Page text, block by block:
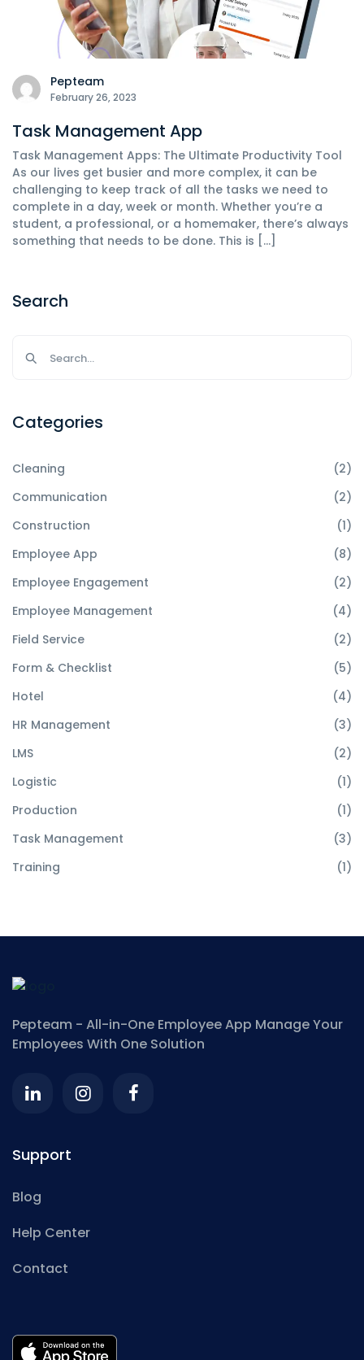
Pepteam
February 26, 2023
Task Management App
Task Management Apps: The Ultimate Productivity Tool
As our lives get busier and more complex, it can be
challenging to keep track of all the tasks we need to
complete in a day, week or month. Whether you’re a
student, a professional, or a homemaker, there’s always
something that needs to be done. This is […]
Search
Categories
Cleaning
(2)
Communication
(2)
Construction
(1)
Employee App
(8)
Employee Engagement
(2)
Employee Management
(4)
Field Service
(2)
Form & Checklist
(5)
Hotel
(4)
HR Management
(3)
LMS
(2)
Logistic
(1)
Production
(1)
Task Management
(3)
Training
(1)
Pepteam - All-in-One Employee App Manage Your
Employees With One Solution
Support
Blog
Help Center
Contact